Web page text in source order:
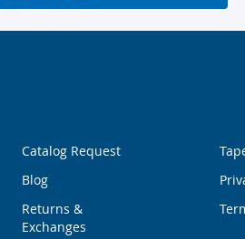
Catalog Request
Blog
Returns &
Exchanges